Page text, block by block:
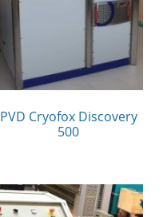
PVD Cryofox Discovery
500